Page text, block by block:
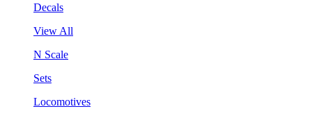
Decals
View All
N Scale
Sets
Locomotives